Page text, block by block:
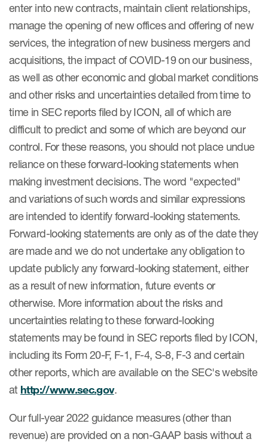
enter into new contracts, maintain client relationships,
manage the opening of new offices and offering of new
services, the integration of new business mergers and
acquisitions, the impact of COVID-19 on our business,
as well as other economic and global market conditions
and other risks and uncertainties detailed from time to
time in SEC reports filed by ICON, all of which are
difficult to predict and some of which are beyond our
control. For these reasons, you should not place undue
reliance on these forward-looking statements when
making investment decisions. The word "expected"
and variations of such words and similar expressions
are intended to identify forward-looking statements.
Forward-looking statements are only as of the date they
are made and we do not undertake any obligation to
update publicly any forward-looking statement, either
as a result of new information, future events or
otherwise. More information about the risks and
uncertainties relating to these forward-looking
statements may be found in SEC reports filed by ICON,
including its Form 20-F, F-1, F-4, S-8, F-3 and certain
other reports, which are available on the SEC's website
at http://www.sec.gov.
Our full-year 2022 guidance measures (other than
revenue) are provided on a non-GAAP basis without a